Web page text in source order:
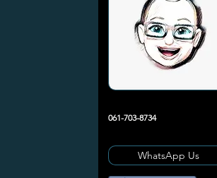
061-703-8734
WhatsApp Us